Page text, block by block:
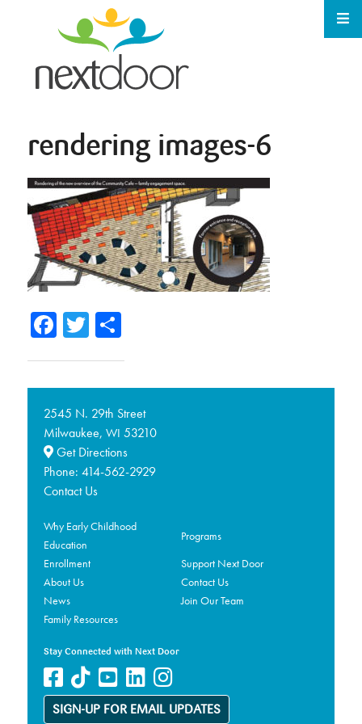
rendering images-6
Facebook
TwitterShare
2545 N. 29th Street
Milwaukee, WI 53210
Get Directions
Phone: 414-562-2929
Contact Us
Why Early Childhood
Education
Programs
Enrollment
Support Next Door
About Us
Contact Us
News
Join Our Team
Family Resources
Stay Connected with Next Door
SIGN-UP FOR EMAIL UPDATES